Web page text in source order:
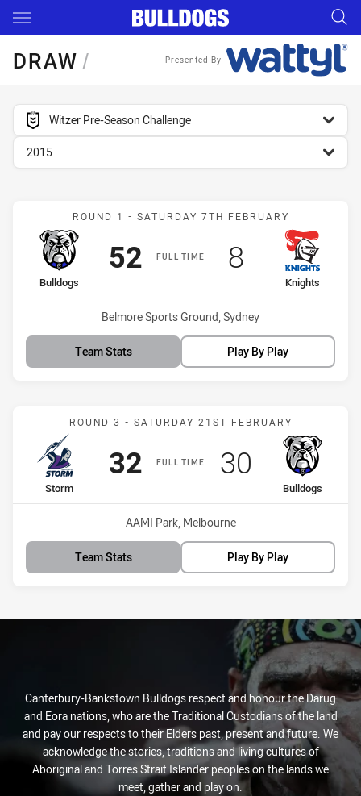
Main
You have skipped the navigation, tab for page content
DRAW/ Presented By
competition filter
Witzer Pre-Season Challenge
season filter
2015
Match: Bulldogs vs
ROUND 1 - SATURDAY 7TH FEBRUARY
FULL TIME
home Team
Bulldogs
Scored
52points
away Team
Knights
Scored
8points
Venue:
Belmore Sports Ground, Sydney
Team Stats Play By Play
Match: Storm vs Bulldogs
ROUND 3 - SATURDAY 21ST FEBRUARY
FULL TIME
home Team
Storm
Scored
32points
away Team
Bulldogs
Scored
30 points
Venue:
AAMI Park, Melbourne
Team Stats Play By Play
Canterbury-Bankstown Bulldogs respect and honour the Darug
and Eora nations, who are the Traditional Custodians of the land
and pay our respects to their Elders past, present and future. We
acknowledge the stories, traditions and living cultures of
Aboriginal and Torres Strait Islander peoples on the lands we
meet, gather and play on.